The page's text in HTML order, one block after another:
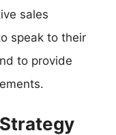
sales
speak to their
to provide